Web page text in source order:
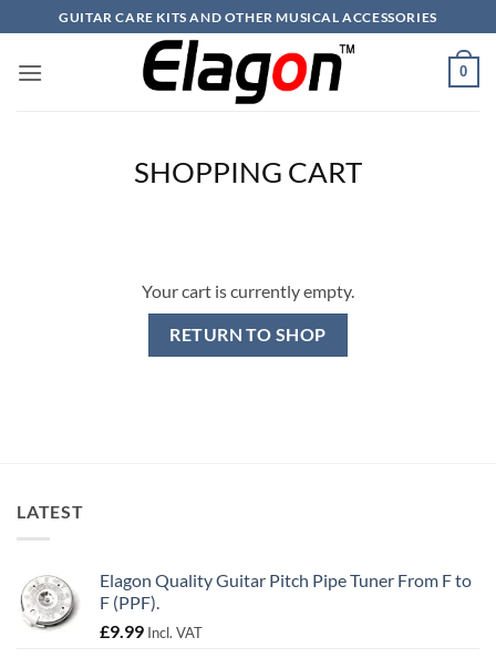
to
content
GUITAR CARE KITS AND OTHER MUSICAL ACCESSORIES
0
SHOPPING CART
Your cart is currently empty.
RETURN TO SHOP
LATEST
Elagon Quality Guitar Pitch Pipe Tuner From F to
F (PPF).
£9.99 Incl. VAT